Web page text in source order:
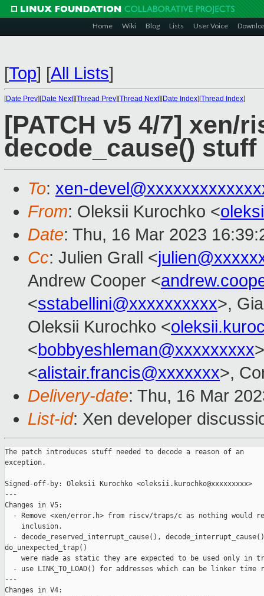
Home Wiki Blog Lists User Voice
[Top] [All Lists]
[Date Prev][Date Next][Thread Prev][Thread Next][Date Index][Thread Index]
[PATCH v5 4/7] xen/
decode_cause() stuff
To: xen-
From: Oleksii Kurochko <
Date: Thu, 16 Mar 2023
Cc: Julien Grall <
Andrew Cooper <
<sstabellini@xxxxxxxxxx>,
Oleksii Kurochko <
<bobbyeshleman@xxxxxxxxx
<alistair.francis@xxxxxxx>,
Delivery-date: Thu, 16 Mar
List-id: Xen developer
The patch introduces stuff needed to decode a reason of an
exception.
Signed-off-by: Oleksii Kurochko <oleksii.kurochko@xxxxxxxxx>
---
Changes in V5:
- Remove <xen/error.h> from riscv/traps/c as nothing would
    inclusion.
- decode_reserved_interrupt_cause(),
do_unexpected_trap()
were made as static they are expected to be used only in
- use LINK_TO_LOAD() for addresses which can be linker time
---
Changes in V4: